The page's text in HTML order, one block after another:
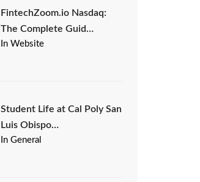
FintechZoom.io Nasdaq:
The Complete Guid…
In Website
Student Life at Cal Poly San
Luis Obispo…
In General